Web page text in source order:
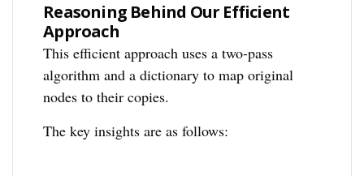
Reasoning Behind Our Efficient
Approach
This efficient approach uses a two-pass
algorithm and a dictionary to map original
nodes to their copies.
The key insights are as follows: